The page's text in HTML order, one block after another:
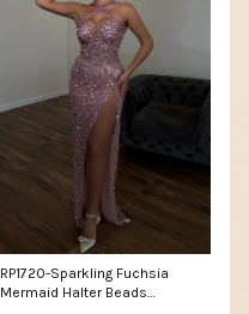
RP1720-Sparkling Fuchsia
Mermaid Halter Beads